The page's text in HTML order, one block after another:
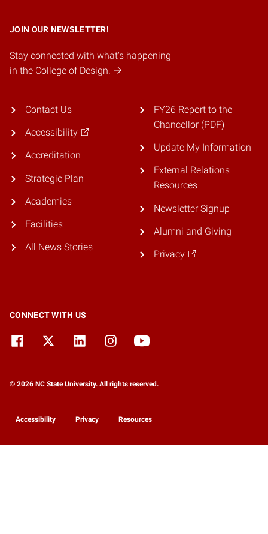
JOIN OUR NEWSLETTER!
Stay connected with what's happening
in the College of Design.
Contact Us
Accessibility
Accreditation
Strategic Plan
Academics
Facilities
All News Stories
FY26 Report to the
Chancellor (PDF)
Update My Information
External Relations
Resources
Newsletter Signup
Alumni and Giving
Privacy
CONNECT WITH US
© 2026 NC State University. All rights reserved.
Accessibility Privacy Resources